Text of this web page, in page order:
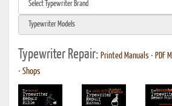
Typewriter Repair: Printed Manuals • PDF
• Shops